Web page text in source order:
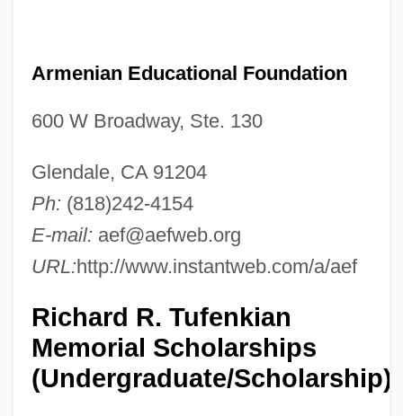
Armenian Educational Foundation
600 W Broadway, Ste. 130
Glendale, CA 91204
Ph: (818)242-4154
E-mail: aef@aefweb.org
URL:http://www.instantweb.com/a/aef
Richard R. Tufenkian
Memorial Scholarships
(Undergraduate/Scholarship)